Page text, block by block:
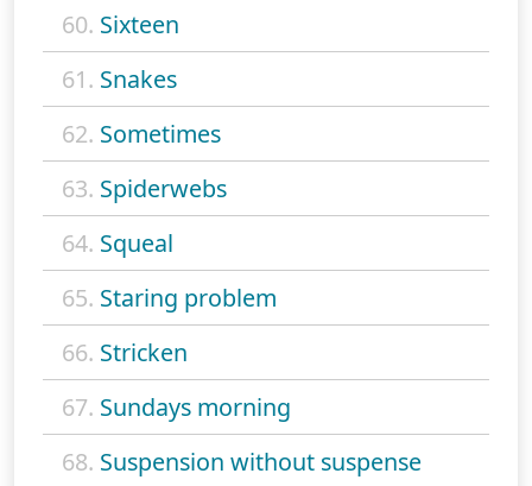
60. Sixteen
61. Snakes
62. Sometimes
63. Spiderwebs
64. Squeal
65. Staring problem
66. Stricken
67. Sundays morning
68. Suspension without suspense